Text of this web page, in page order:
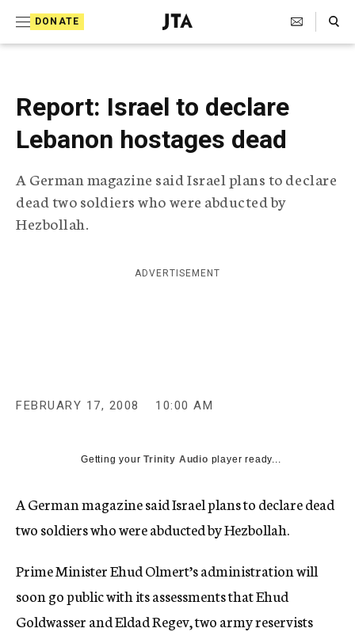
DONATE
J
e
s
h
T
e
e
g
r
i
Search Toggle
Report: Israel to declare
Lebanon hostages dead
A German magazine said Israel plans to declare
dead two soldiers who were abducted by
Hezbollah.
ADVERTISEMENT
FEBRUARY 17, 2008 10:00 AM
Getting yourTrinity Audio player ready...
A German magazine said Israel plans to declare dead
two soldiers who were abducted by Hezbollah.
Prime Minister Ehud Olmert’s administration will
soon go public with its assessments that Ehud
Goldwasser and Eldad Regev, two army reservists